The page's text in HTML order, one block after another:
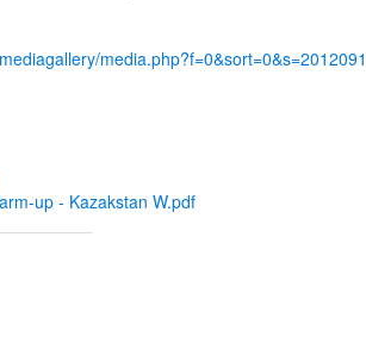
up - Kazakstan W.pdf